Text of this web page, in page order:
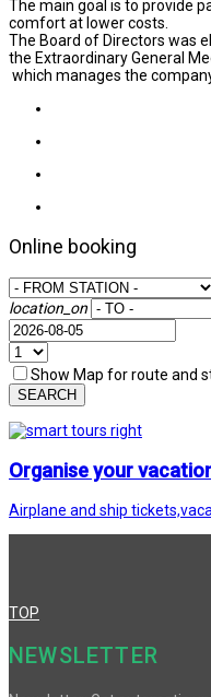
The main goal is to provide
comfort at lower costs.
The Board of Directors was
the Extraordinary General
which manages the
Online booking
location_on
Show Map for route and
SEARCH
Organise your
Airplane and ship
TOP
NEWSLETTER